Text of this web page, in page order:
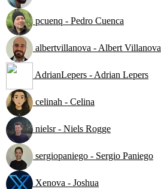
pcuenq - Pedro Cuenca
albertvillanova - Albert Villanova
AdrianLepers - Adrian Lepers
celinah - Celina
nielsr - Niels Rogge
sergiopaniego - Sergio Paniego
Xenova - Joshua